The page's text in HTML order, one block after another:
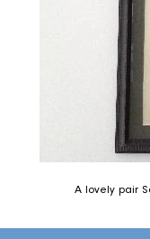
A lovely pair